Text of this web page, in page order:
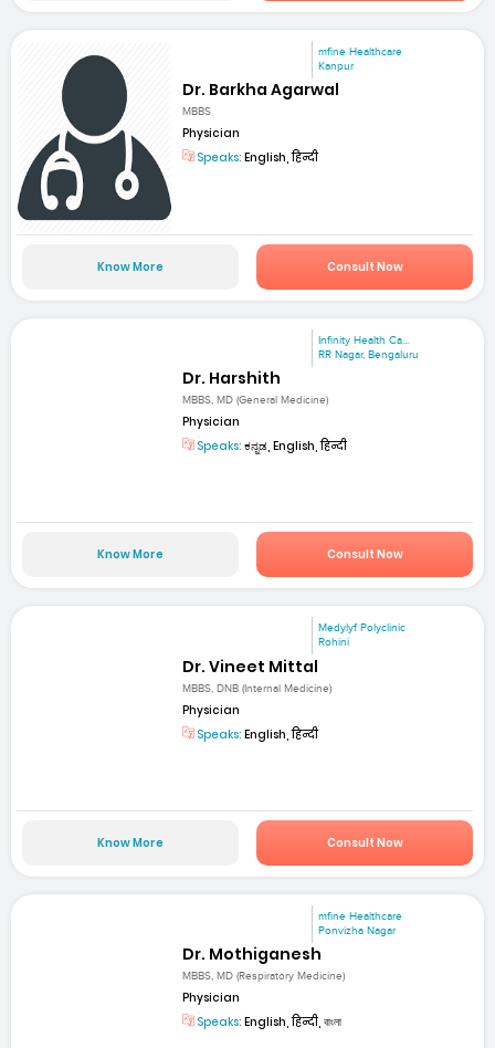
mfine Healthcare
Kanpur
Dr. Barkha Agarwal
MBBS
Physician
Speaks: English, हिन्दी
Know More Consult Now
Infinity Health Ca...
RR Nagar, Bengaluru
Dr. Harshith
MBBS, MD (General Medicine)
Physician
Speaks: ಕನ್ನಡ, English, हिन्दी
Know More Consult Now
Medylyf Polyclinic
Rohini
Dr. Vineet Mittal
MBBS, DNB (Internal Medicine)
Physician
Speaks: English, हिन्दी
Know More Consult Now
mfine Healthcare
Ponvizha Nagar
Dr. Mothiganesh
MBBS, MD (Respiratory Medicine)
Physician
Speaks: English, हिन्दी, বাংলা